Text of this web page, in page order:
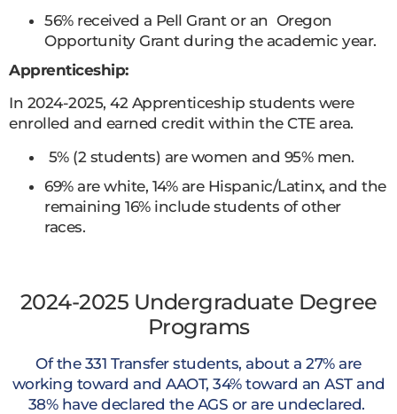
56% received a Pell Grant or an Oregon
Opportunity Grant during the academic year.
Apprenticeship:
In 2024-2025, 42 Apprenticeship students were
enrolled and earned credit within the CTE area.
5% (2 students) are women and 95% men.
69% are white, 14% are Hispanic/Latinx, and the
remaining 16% include students of other
races.
2024-2025 Undergraduate Degree
Programs
Of the 331 Transfer students, about a 27% are
working toward and AAOT, 34% toward an AST and
38% have declared the AGS or are undeclared.